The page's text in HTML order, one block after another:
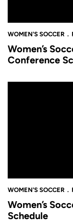
WOMEN'S SOCCER
Women’s
Conference
WOMEN'S SOCCER
Women’s
Schedule